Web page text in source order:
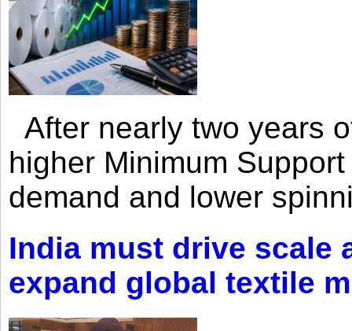
After nearly two years
higher Minimum
demand and lower
India must drive scale
expand global textile